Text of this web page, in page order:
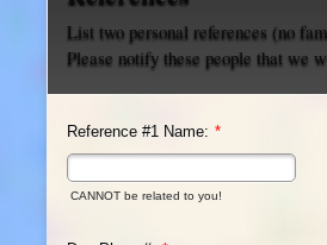
List two personal references (no
Please notify these people that we
Reference #1 Name: *
CANNOT be related to you!